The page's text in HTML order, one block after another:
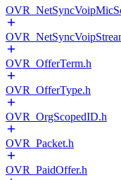
OVR_OfferTerm.h
OVR_OfferType.h
OVR_OrgScopedID.h
OVR_Packet.h
OVR_PaidOffer.h